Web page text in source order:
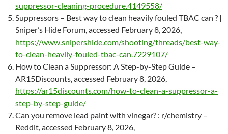
suppressor-cleaning-procedure.4149558/
Suppressors – Best way to clean heavily fouled TBAC can ? |
Sniper’s Hide Forum, accessed February 8, 2026,
https://www.snipershide.com/shooting/threads/best-way-
to-clean-heavily-fouled-tbac-can.7229107/
How to Clean a Suppressor: A Step-by-Step Guide –
AR15Discounts, accessed February 8, 2026,
https://ar15discounts.com/how-to-clean-a-suppressor-a-
step-by-step-guide/
Can you remove lead paint with vinegar? : r/chemistry –
Reddit, accessed February 8, 2026,